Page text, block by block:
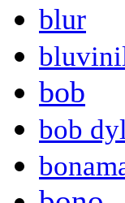
blur
bob
bob